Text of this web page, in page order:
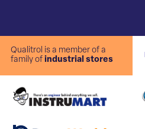
Qualitrol is a member of a
family of industrial stores